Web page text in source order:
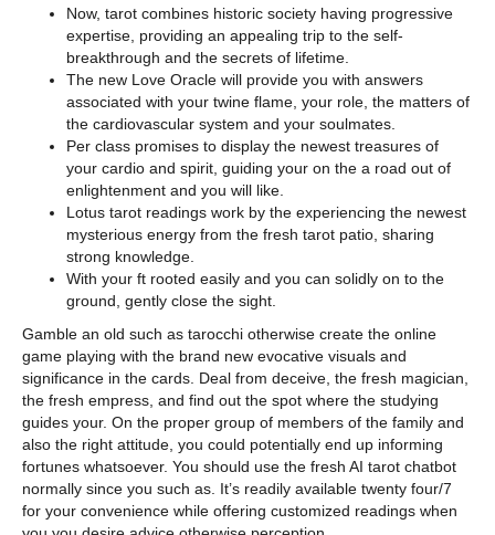
Now, tarot combines historic society having progressive
expertise, providing an appealing trip to the self-
breakthrough and the secrets of lifetime.
The new Love Oracle will provide you with answers
associated with your twine flame, your role, the matters of
the cardiovascular system and your soulmates.
Per class promises to display the newest treasures of
your cardio and spirit, guiding your on the a road out of
enlightenment and you will like.
Lotus tarot readings work by the experiencing the newest
mysterious energy from the fresh tarot patio, sharing
strong knowledge.
With your ft rooted easily and you can solidly on to the
ground, gently close the sight.
Gamble an old such as tarocchi otherwise create the online
game playing with the brand new evocative visuals and
significance in the cards. Deal from deceive, the fresh magician,
the fresh empress, and find out the spot where the studying
guides your. On the proper group of members of the family and
also the right attitude, you could potentially end up informing
fortunes whatsoever. You should use the fresh AI tarot chatbot
normally since you such as. It’s readily available twenty four/7
for your convenience while offering customized readings when